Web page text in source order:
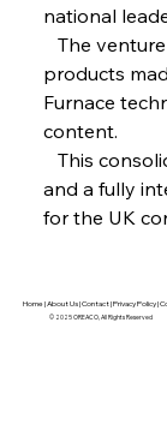
FerrumFortis
national
The
products
Furnace
content.
This
and a fully
for the UK
Home |About Us |Contact |Privacy Policy |
© 2025 OREACO, All Rights Reserved